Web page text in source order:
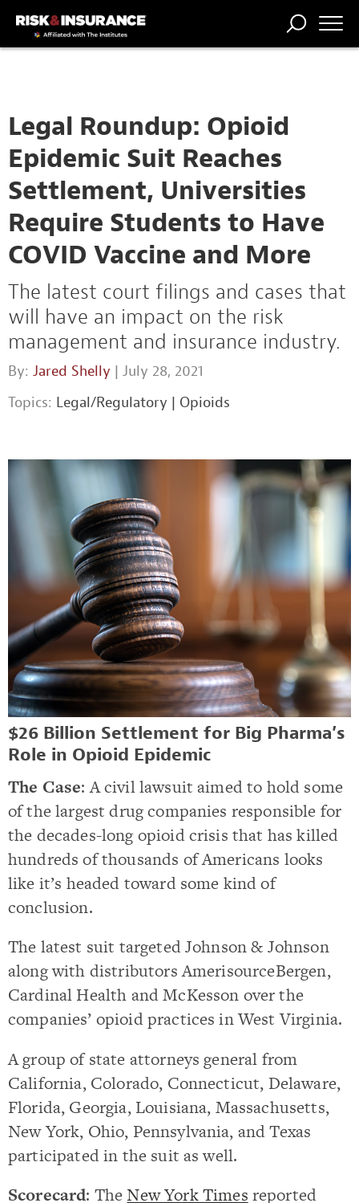
Legal Roundup: Opioid
Epidemic Suit Reaches
Settlement, Universities
Require Students to Have
COVID Vaccine and More
The latest court filings and cases that
will have an impact on the risk
management and insurance industry.
By: Jared Shelly | July 28, 2021
Topics: Legal/Regulatory | Opioids
$26 Billion Settlement for Big Pharma’s
Role in Opioid Epidemic
The Case: A civil lawsuit aimed to hold some
of the largest drug companies responsible for
the decades-long opioid crisis that has killed
hundreds of thousands of Americans looks
like it’s headed toward some kind of
conclusion.
The latest suit targeted Johnson & Johnson
along with distributors AmerisourceBergen,
Cardinal Health and McKesson over the
companies’ opioid practices in West Virginia.
A group of state attorneys general from
California, Colorado, Connecticut, Delaware,
Florida, Georgia, Louisiana, Massachusetts,
New York, Ohio, Pennsylvania, and Texas
participated in the suit as well.
Scorecard: TheNew York Times reported